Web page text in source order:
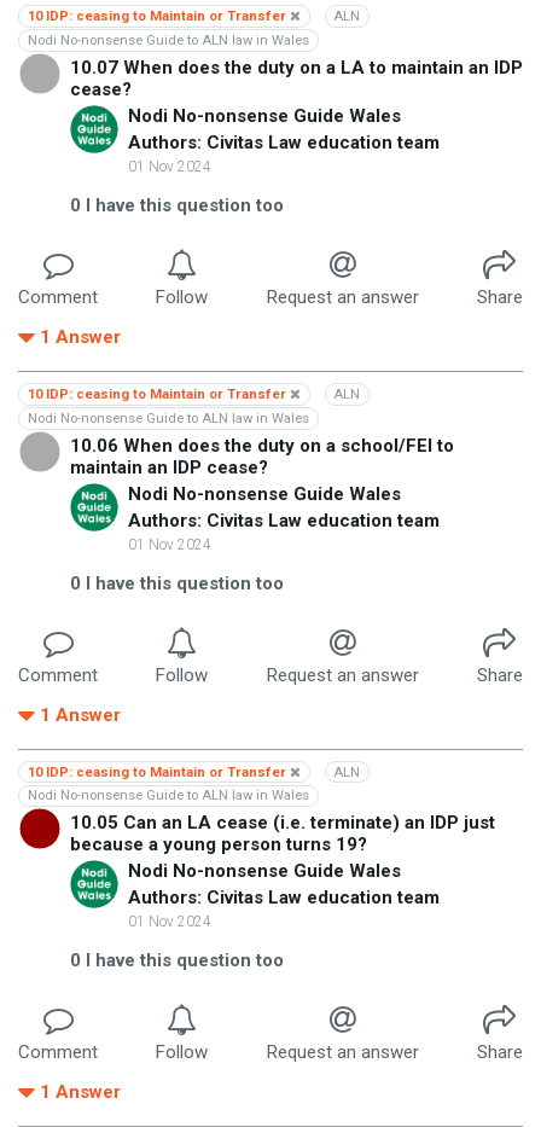
10 IDP: ceasing to Maintain or Transfer
ALN
Nodi No-nonsense Guide to ALN law in Wales
10.07 When does the duty on a LA to maintain an IDP
cease?
Nodi No-nonsense Guide Wales
Authors: Civitas Law education team
01 Nov 2024
0 I have this question too
Comment Follow Request an answer
Share
1 Answer
10 IDP: ceasing to Maintain or Transfer
ALN
Nodi No-nonsense Guide to ALN law in Wales
10.06 When does the duty on a school/FEI to
maintain an IDP cease?
Nodi No-nonsense Guide Wales
Authors: Civitas Law education team
01 Nov 2024
0 I have this question too
Comment Follow Request an answer
Share
1 Answer
10 IDP: ceasing to Maintain or Transfer
ALN
Nodi No-nonsense Guide to ALN law in Wales
10.05 Can an LA cease (i.e. terminate) an IDP just
because a young person turns 19?
Nodi No-nonsense Guide Wales
Authors: Civitas Law education team
01 Nov 2024
0 I have this question too
Comment Follow Request an answer
Share
1 Answer